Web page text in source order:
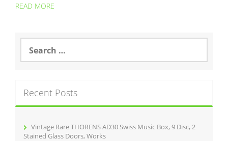
READ MORE
a
h
f
Recent Posts
Vintage Rare THORENS AD30 Swiss Music Box, 9 Disc, 2
Stained Glass Doors, Works